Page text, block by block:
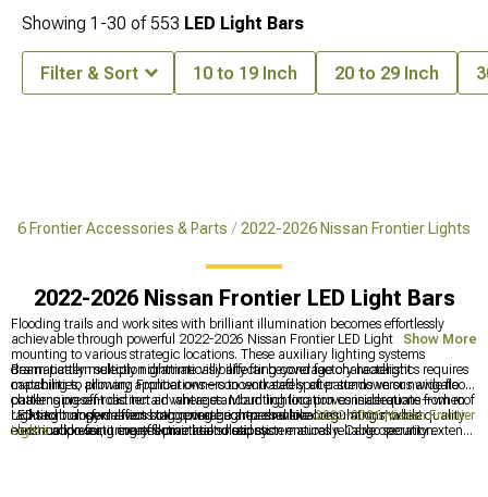
Frontier Accessories & Parts 2022-2026 Nissan Frontier Lights
2022-2026 Nissan Frontier LED Light Bars
Flooding trails and work sites with brilliant illumination becomes effortlessly
achievable through powerful 2022-2026 Nissan Frontier LED Light Bars
mounting to various strategic locations. These auxiliary lighting systems
dramatically multiply nighttime visibility far beyond factory headlight
capabilities, allowing Frontier owners to work safely after sundown or navigate
challenging off-road terrain where standard lighting proves inadequate—when
LED technology delivers staggering brightness while consuming modest
electrical power, it creates practical solutions.
Beam pattern selection dramatically affecting coverage characteristics requires
matching to primary applications—concentrated spot patterns versus wide flood
patterns present distinct advantages. Mounting location considerations from roof
racks to bumpers affect both coverage area and local regulations, while quality
construction featuring effective heat dissipation ensures reliable operation.
Lighting transformations incorporate comprehensive2022-2026 Nissan Frontier
Lightsaddressing every illumination need systematically. Cargo security extends
Show More
Showing 1-30 of 553 LED Light Bars
Filter & Sort 10 to 19 Inch 20 to 29 Inch